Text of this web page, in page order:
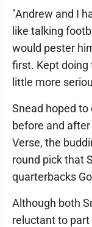
"Andrew and I
like talking
would pester
first. Kept doing
little more
Snead hoped
before and
Verse, the
round pick that
quarterbacks
Although both
reluctant to